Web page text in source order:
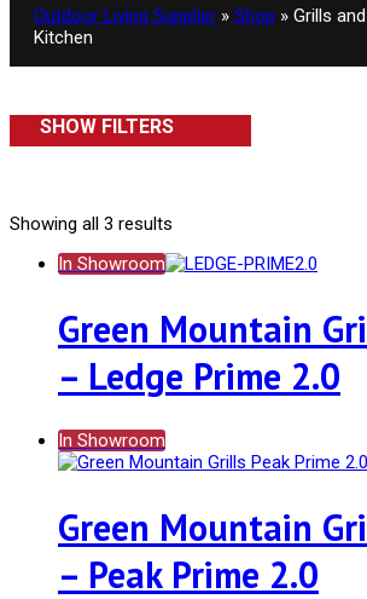
Outdoor Living Supplier » Shop » Grills
Kitchen
SHOW FILTERS
Showing all 3 results
In Showroom
Green Mountain
– Ledge Prime 2.0
In Showroom
Green Mountain
– Peak Prime 2.0